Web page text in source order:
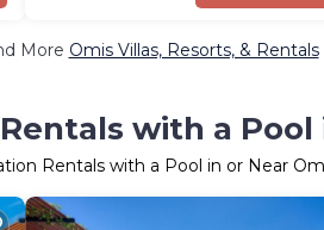
More Omis Villas, Resorts, & Rentals
with a Pool
Rentals with a Pool in or Near